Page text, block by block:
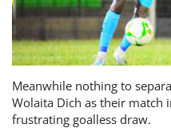
Meanwhile nothing to
Wolaita Dich as their match
frustrating goalless draw.